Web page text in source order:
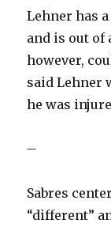
Lehner has
and is out of
however,
said Lehner
he was
–
Sabres
“different”